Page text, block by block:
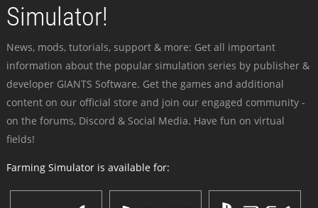
Simulator!
News, mods, tutorials, support & more: Get all important
information about the popular simulation series by publisher &
developer GIANTS Software. Get the games and additional
content on our official store and join our engaged community -
on the forums, Discord & Social Media. Have fun on virtual
fields!
Farming Simulator is available for: